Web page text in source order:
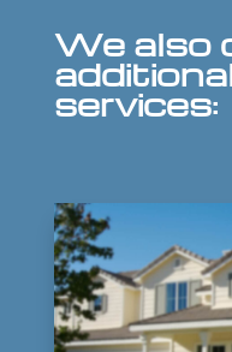
We also
services: